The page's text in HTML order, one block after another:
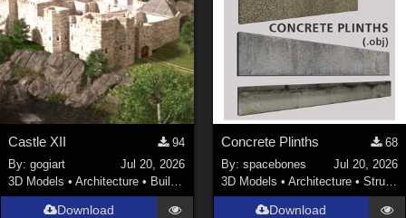
Castle XII
94
By:gogiart
Jul 20, 2026
3D Models •Architecture • Buildings
Download
Concrete Plinths
68
By: spacebones
Jul 20, 2026
3D Models • Architecture • Structures
Download